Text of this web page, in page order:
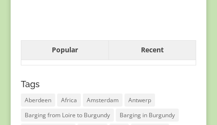
Popular Recent
Tags
Aberdeen Africa Amsterdam
Antwerp
Barging from Loire to Burgundy
Barging in Burgundy